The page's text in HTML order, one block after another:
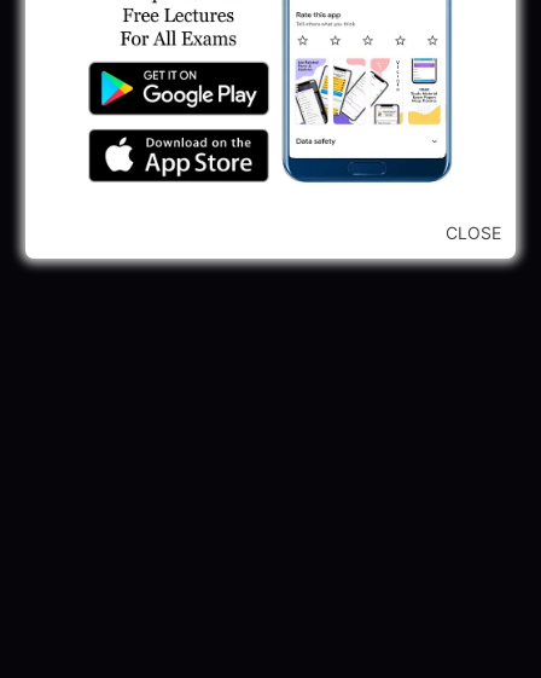
245 Vacancy
May 28, 2025
...CLICK HERE TO VIEW ALL...
CLOSE